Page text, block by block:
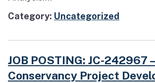
Category: Uncategorized
JOB POSTING: JC-242967 –
Conservancy Project